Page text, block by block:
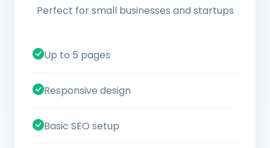
Perfect for small businesses and startups
Up to 5 pages
Responsive design
Basic SEO setup